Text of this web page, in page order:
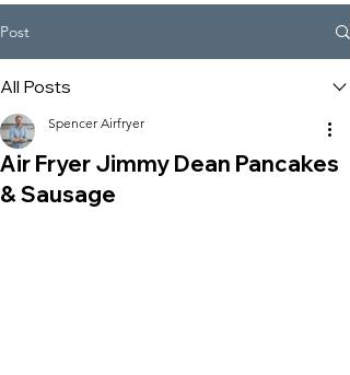
Post
All Posts
Air Fryer Jimmy Dean Pancakes
& Sausage
Spencer Airfryer